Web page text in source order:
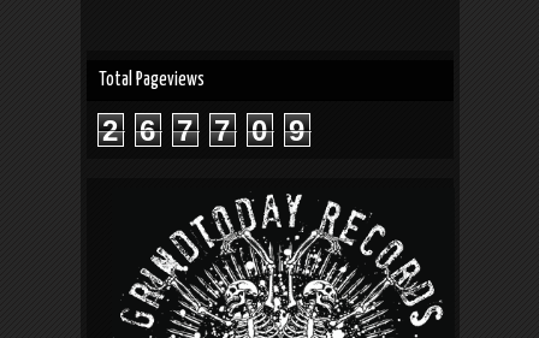
Total Pageviews
2 6 7 7 0 9